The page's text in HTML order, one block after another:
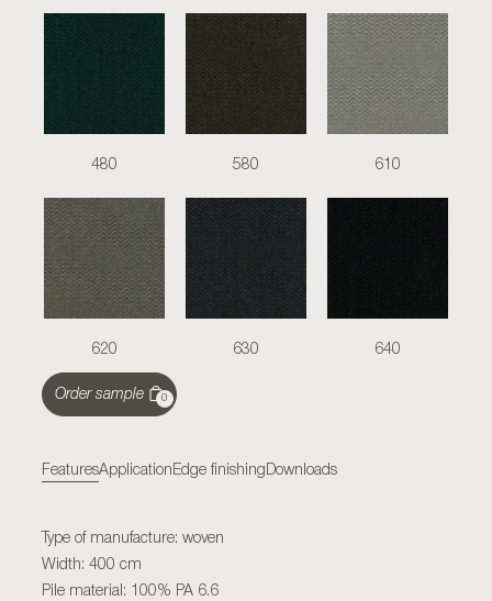
480 580 610
620 630 640
Order sample 0
FeaturesApplication Edge finishing Downloads
Type of manufacture: woven
Width: 400 cm
Pile material: 100% PA 6.6